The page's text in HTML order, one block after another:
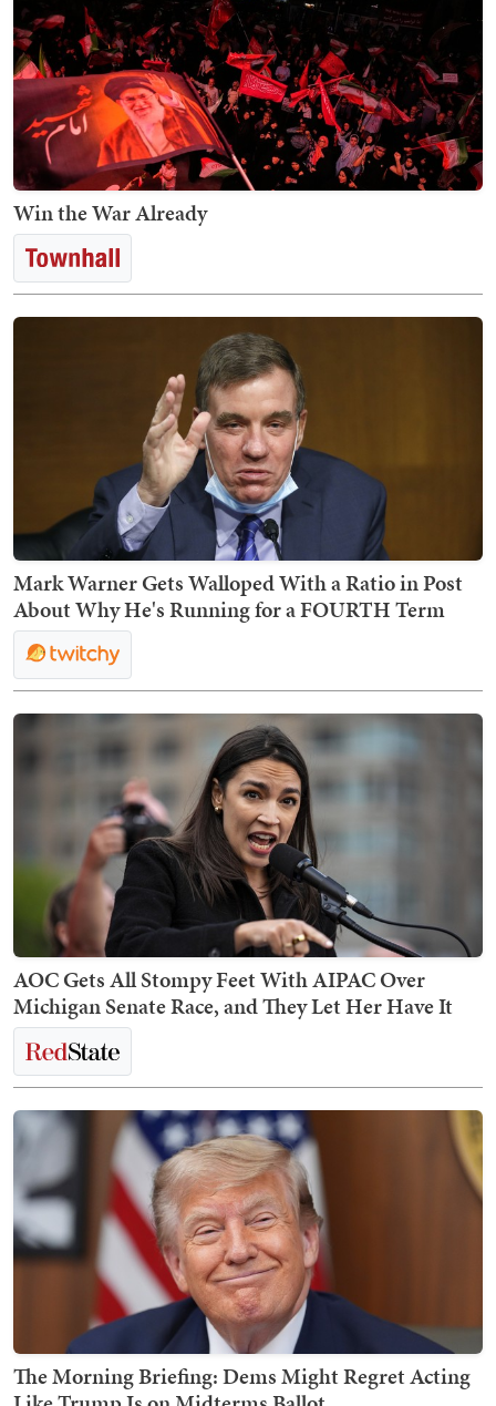
Win the War Already
Mark Warner Gets Walloped With a Ratio in Post
About Why He's Running for a FOURTH Term
AOC Gets All Stompy Feet With AIPAC Over
Michigan Senate Race, and They Let Her Have It
The Morning Briefing: Dems Might Regret Acting